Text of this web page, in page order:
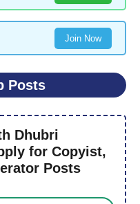
Join Now
Posts
Dhubri
for Copyist,
Posts